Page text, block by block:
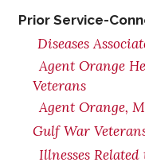
Prior Service-
Diseases
Agent Orange
Veterans
Agent Orange,
Gulf War
Illnesses